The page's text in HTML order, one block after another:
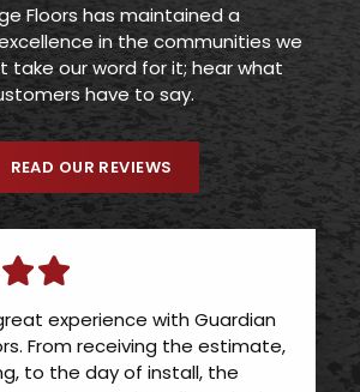
Floors has maintained a
in the communities we
take our word for it; hear what
have to say.
READ OUR REVIEWS
experience with Guardian
From receiving the estimate,
to the day of install, the